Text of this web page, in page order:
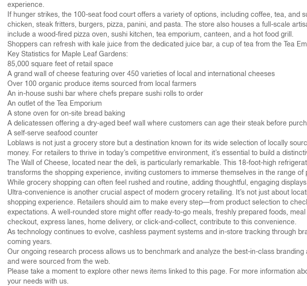
experience.
If hunger strikes, the 100-seat food court offers a variety of options, including coffee, tea,
chicken, steak fritters, burgers, pizza, panini, and pasta. The store also houses a full-scale
include a wood-fired pizza oven, sushi kitchen, tea emporium, canteen, and a hot food grill.
Shoppers can refresh with kale juice from the dedicated juice bar, a cup of tea from the Tea
Key Statistics for Maple Leaf Gardens:
85,000 square feet of retail space
A grand wall of cheese featuring over 450 varieties of local and international cheeses
Over 100 organic produce items sourced from local farmers
An in-house sushi bar where chefs prepare sushi rolls to order
An outlet of the Tea Emporium
A stone oven for on-site bread baking
A delicatessen offering a dry-aged beef wall where customers can age their steak before
A self-serve seafood counter
Loblaws is not just a grocery store but a destination known for its wide selection of locally
money. For retailers to thrive in today’s competitive environment, it’s essential to build a
The Wall of Cheese, located near the deli, is particularly remarkable. This 18-foot-high
transforms the shopping experience, inviting customers to immerse themselves in the range
While grocery shopping can often feel rushed and routine, adding thoughtful, engaging
Ultra-convenience is another crucial aspect of modern grocery retailing. It’s not just about
shopping experience. Retailers should aim to make every step—from product selection to
expectations. A well-rounded store might offer ready-to-go meals, freshly prepared foods,
checkout, express lanes, home delivery, or click-and-collect, contribute to this convenience.
As technology continues to evolve, cashless payment systems and in-store tracking through
coming years.
Our ongoing research process allows us to benchmark and analyze the best-in-class
and were sourced from the web.
Please take a moment to explore other news items linked to this page. For more information
your needs with us.